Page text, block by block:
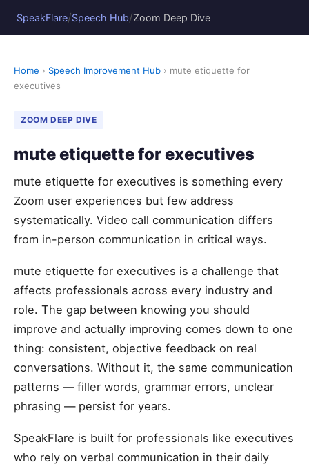
SpeakFlare/Speech Hub/Zoom Deep Dive
Home › Speech Improvement Hub › mute etiquette for
executives
ZOOM DEEP DIVE
mute etiquette for executives
mute etiquette for executives is something every
Zoom user experiences but few address
systematically. Video call communication differs
from in-person communication in critical ways.
mute etiquette for executives is a challenge that
affects professionals across every industry and
role. The gap between knowing you should
improve and actually improving comes down to one
thing: consistent, objective feedback on real
conversations. Without it, the same communication
patterns — filler words, grammar errors, unclear
phrasing — persist for years.
SpeakFlare is built for professionals like executives
who rely on verbal communication in their daily